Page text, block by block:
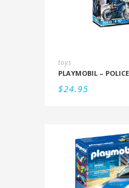
toys
PLAYMOBIL –
$24.95